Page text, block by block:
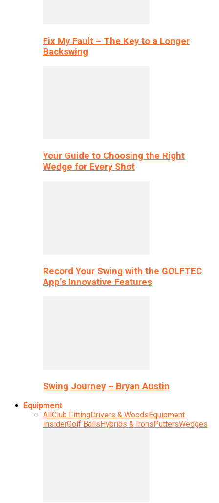
Fix My Fault – The Key to a Longer
Backswing
Your Guide to Choosing the Right
Wedge for Every Shot
Record Your Swing with the GOLFTEC
App’s Innovative Features
Swing Journey – Bryan Austin
Equipment
AllClub FittingDrivers & WoodsEquipment
InsiderGolf BallsHybrids & IronsPuttersWedges